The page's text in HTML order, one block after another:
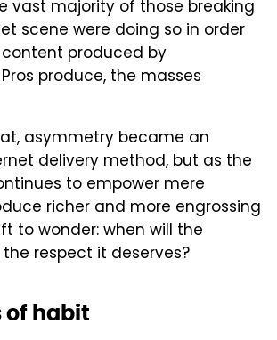
vast majority of those breaking
scene were doing so in order
produced by
produce, the masses
asymmetry became an
delivery method, but as the
to empower mere
richer and more engrossing
to wonder: when will the
respect it deserves?
of habit